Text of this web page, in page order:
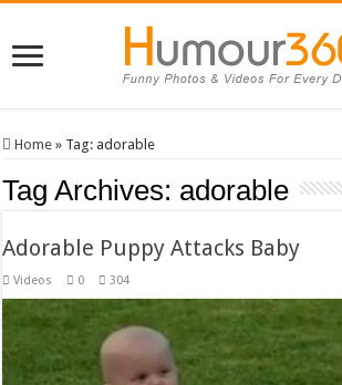
Home » Tag: adorable
Tag Archives: adorable
Adorable Puppy Attacks Baby
Videos 0 304